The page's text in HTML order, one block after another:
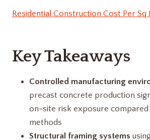
Residential Construction Cost Per Sq
Key Takeaways
Controlled manufacturing
precast concrete production
on-site risk exposure
methods
Structural framing systems